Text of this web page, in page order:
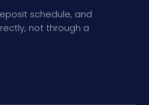
schedule, and
not through a